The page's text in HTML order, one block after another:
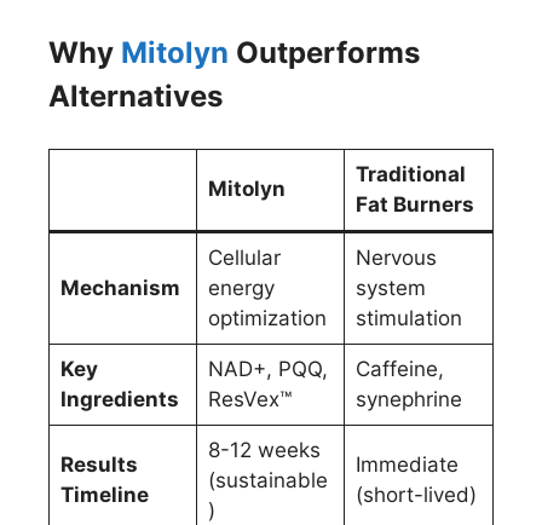
Why Mitolyn Outperforms
Alternatives
Mitolyn
Traditional
Fat Burners
Mechanism
Cellular
energy
optimization
Nervous
system
stimulation
Key
Ingredients
NAD+, PQQ,
ResVex™
Caffeine,
synephrine
Results
Timeline
8-12 weeks
(sustainable
)
Immediate
(short-lived)